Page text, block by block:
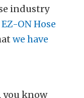
industry
EZ-ON Hose
we have
you know